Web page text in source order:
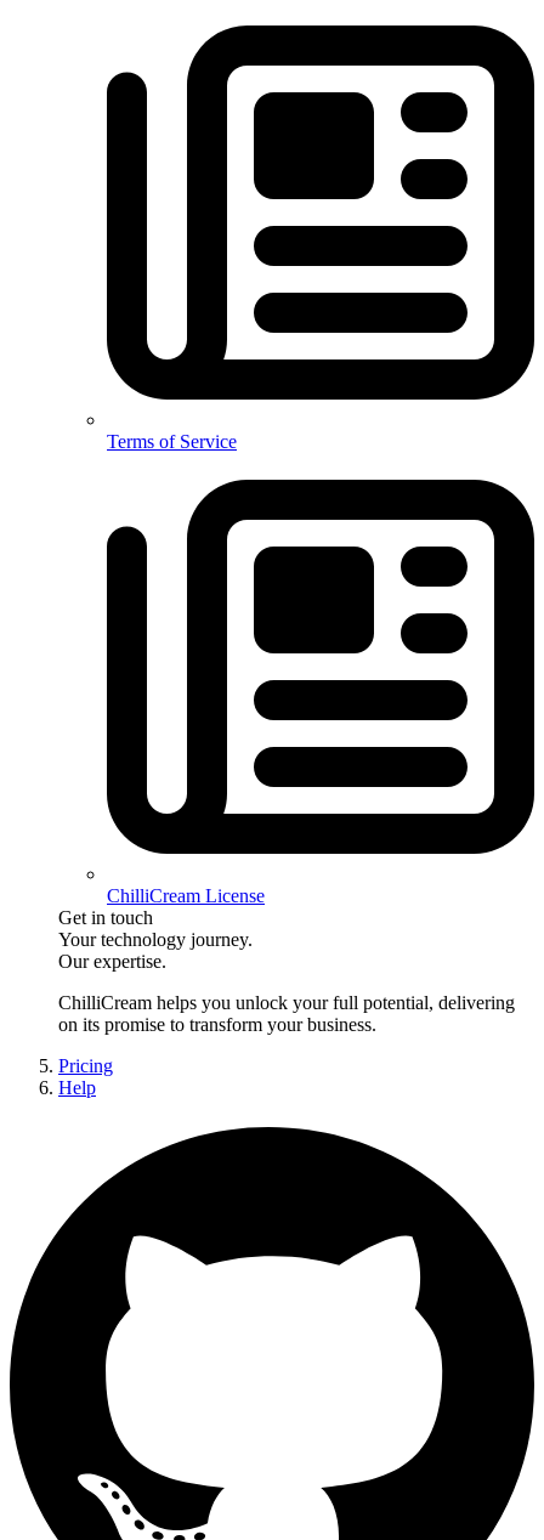
Terms of Service
ChilliCream License
Get in touch
Your technology journey.
Our expertise.
ChilliCream helps you unlock your full potential, delivering
on its promise to transform your business.
Pricing
Help